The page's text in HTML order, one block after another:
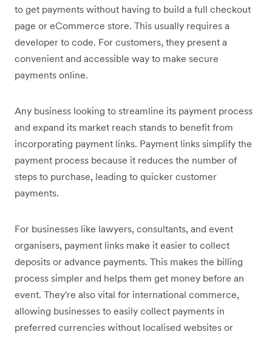
to get payments without having to build a full checkout
page or eCommerce store. This usually requires a
developer to code. For customers, they present a
convenient and accessible way to make secure
payments online.
Any business looking to streamline its payment process
and expand its market reach stands to benefit from
incorporating payment links. Payment links simplify the
payment process because it reduces the number of
steps to purchase, leading to quicker customer
payments.
For businesses like lawyers, consultants, and event
organisers, payment links make it easier to collect
deposits or advance payments. This makes the billing
process simpler and helps them get money before an
event. They're also vital for international commerce,
allowing businesses to easily collect payments in
preferred currencies without localised websites or